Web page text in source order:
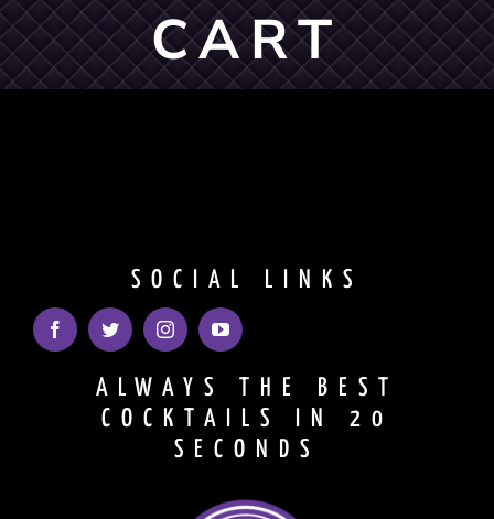
Shopping CartCART
SOCIAL LINKS
ALWAYS THE BEST
COCKTAILS IN 20
SECONDS